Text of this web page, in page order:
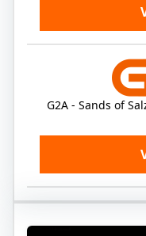
G2A - Sands of